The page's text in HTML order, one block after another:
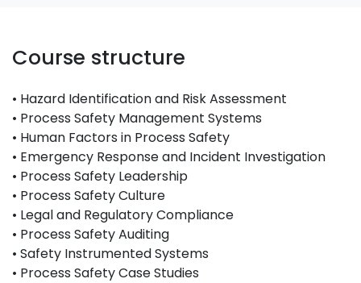
Course structure
• Hazard Identification and Risk Assessment
• Process Safety Management Systems
• Human Factors in Process Safety
• Emergency Response and Incident Investigation
• Process Safety Leadership
• Process Safety Culture
• Legal and Regulatory Compliance
• Process Safety Auditing
• Safety Instrumented Systems
• Process Safety Case Studies